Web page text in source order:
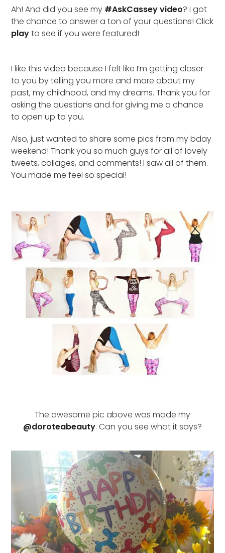
Ah! And did you see my #AskCassey video? I got
the chance to answer a ton of your questions! Click
playto see if you were featured!
I like this video because I felt like I’m getting closer
to you by telling you more and more about my
past, my childhood, and my dreams. Thank you for
asking the questions and for giving me a chance
to open up to you.
Also, just wanted to share some pics from my bday
weekend! Thank you so much guys for all of lovely
tweets, collages, and comments! I saw all of them.
You made me feel so special!
The awesome pic above was made my
@doroteabeauty. Can you see what it says?